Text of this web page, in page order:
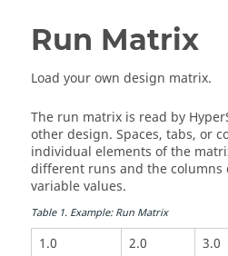
Run Matrix
Load your own design matrix.
The run matrix is read by
other design. Spaces, tabs, or
individual elements of the
different runs and the
variable values.
Table1. Example: Run Matrix
1.0 2.0 3.0